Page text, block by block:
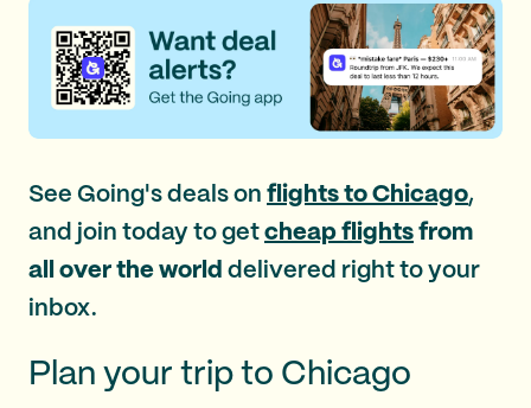
See Going's deals on flights to Chicago,
and join today to get cheap flights from
all over the world delivered right to your
inbox.
Plan your trip to Chicago